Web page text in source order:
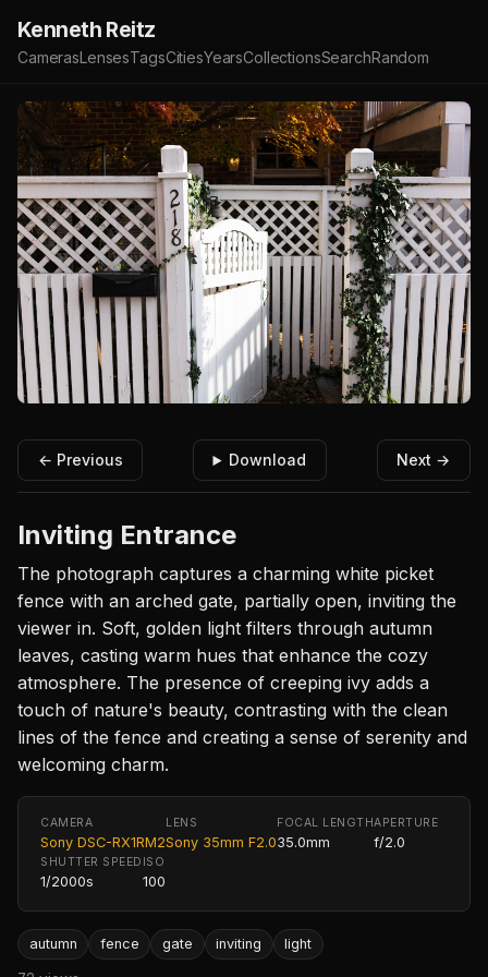
Kenneth Reitz
CamerasLensesTagsCitiesYearsCollectionsSearchRandom
← Previous Download Next →
Inviting Entrance
The photograph captures a charming white picket
fence with an arched gate, partially open, inviting the
viewer in. Soft, golden light filters through autumn
leaves, casting warm hues that enhance the cozy
atmosphere. The presence of creeping ivy adds a
touch of nature's beauty, contrasting with the clean
lines of the fence and creating a sense of serenity and
welcoming charm.
CAMERA
Sony DSC-RX1RM2
LENS
Sony 35mm F2.0
FOCAL LENGTH
35.0mm
APERTURE
f/2.0
SHUTTER SPEED
1/2000s
ISO
100
autumn fence gate inviting light